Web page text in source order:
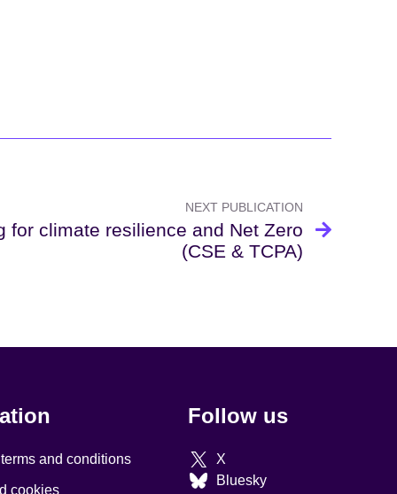
NEXT PUBLICATION
for climate resilience and Net Zero
(CSE & TCPA)
and conditions
cookies
Follow us
X
Bluesky